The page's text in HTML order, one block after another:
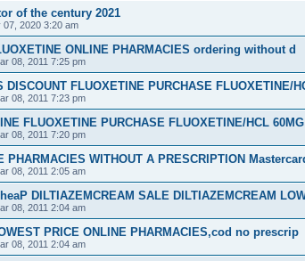
of the century 2021
07, 2020 3:20 am
ONLINE PHARMACIES ordering without d
08, 2011 7:25 pm
DISCOUNT FLUOXETINE PURCHASE FLUOXETINE/
08, 2011 7:23 pm
FLUOXETINE PURCHASE FLUOXETINE/HCL 60MG
08, 2011 7:20 pm
PHARMACIES WITHOUT A PRESCRIPTION
08, 2011 2:05 am
DILTIAZEMCREAM SALE DILTIAZEMCREAM
08, 2011 2:04 am
PRICE ONLINE PHARMACIES,cod no prescrip
08, 2011 2:04 am